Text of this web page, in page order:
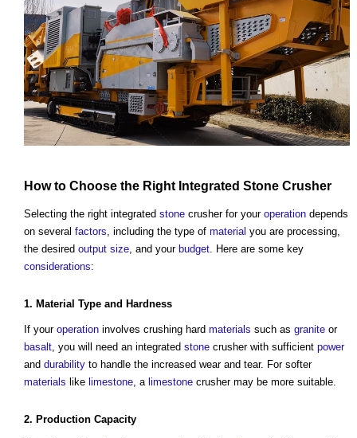
How to Choose the Right Integrated Stone Crusher
Selecting the right integrated stone crusher for your operation depends
on several factors, including the type of material you are processing,
the desired output size, and your budget. Here are some key
considerations:
1. Material Type and Hardness
If your operation involves crushing hard materials such as granite or
basalt, you will need an integrated stone crusher with sufficient power
and durability to handle the increased wear and tear. For softer
materials like limestone, a limestone crusher may be more suitable.
2. Production Capacity